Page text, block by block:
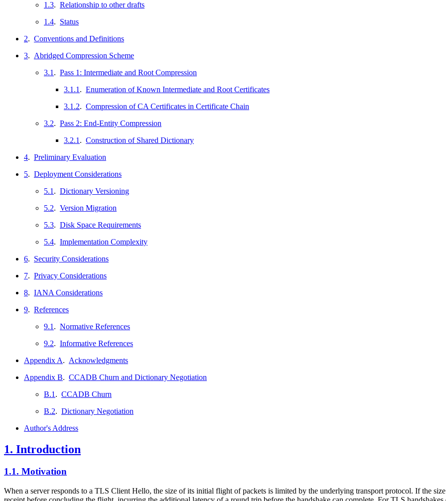
1.3. Relationship to other drafts
1.4. Status
2. Conventions and Definitions
3. Abridged Compression Scheme
3.1 . Pass 1: Intermediate and Root Compression
3.1.1 . Enumeration of Known Intermediate and Root Certificates
3.1.2. Compression of CA Certificates in Certificate Chain
3.2. Pass 2: End-Entity Compression
3.2.1 . Construction of Shared Dictionary
4. Preliminary Evaluation
5. Deployment Considerations
5.1 . Dictionary Versioning
5.2. Version Migration
5.3. Disk Space Requirements
5.4. Implementation Complexity
6. Security Considerations
7. Privacy Considerations
8. IANA Considerations
9. References
9.1 . Normative References
9.2. Informative References
Appendix A. Acknowledgments
Appendix B. CCADB Churn and Dictionary Negotiation
B.1 . CCADB Churn
B.2. Dictionary Negotiation
Author's Address
1. Introduction
1.1. Motivation
When a server responds to a TLS Client Hello, the size of its initial flight of packets is limited by the underlying transport protocol. If the